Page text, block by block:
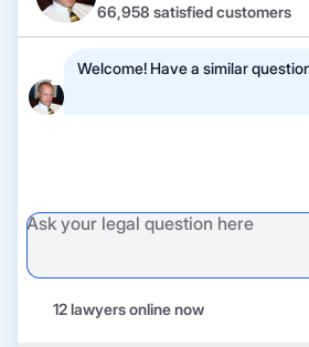
66,958 satisfied customers
Welcome! Have a similar
12 lawyers online now